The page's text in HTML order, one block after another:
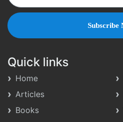
Quick links
Home
Articles
Books